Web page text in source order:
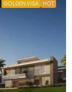
GOLDEN VISA HOT